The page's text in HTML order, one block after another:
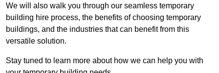
We will also walk you through our seamless temporary
building hire process, the benefits of choosing temporary
buildings, and the industries that can benefit from this
versatile solution.
Stay tuned to learn more about how we can help you with